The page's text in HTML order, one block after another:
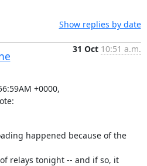
Show replies by date
31 Oct 10:51 a.m.
+0000,
happened because of the
relays tonight -- and if so, it